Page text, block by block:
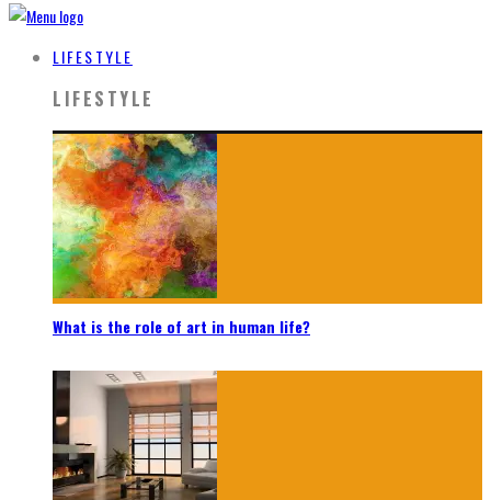
LIFESTYLE
LIFESTYLE
What is the role of art in human life?